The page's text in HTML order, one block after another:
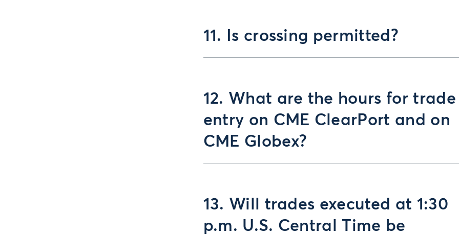
11. Is crossing permitted?
12. What are the hours for trade
entry on CME ClearPort and on
CME Globex?
13. Will trades executed at 1:30
p.m. U.S. Central Time be